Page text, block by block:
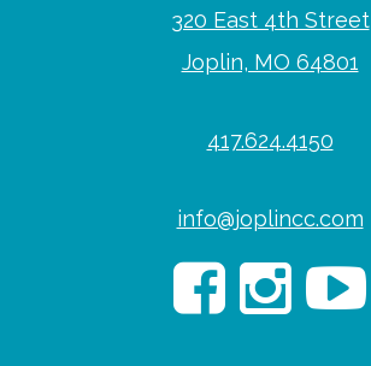
320 East 4th Street
Joplin, MO 64801
417.624.4150
info@joplincc.com